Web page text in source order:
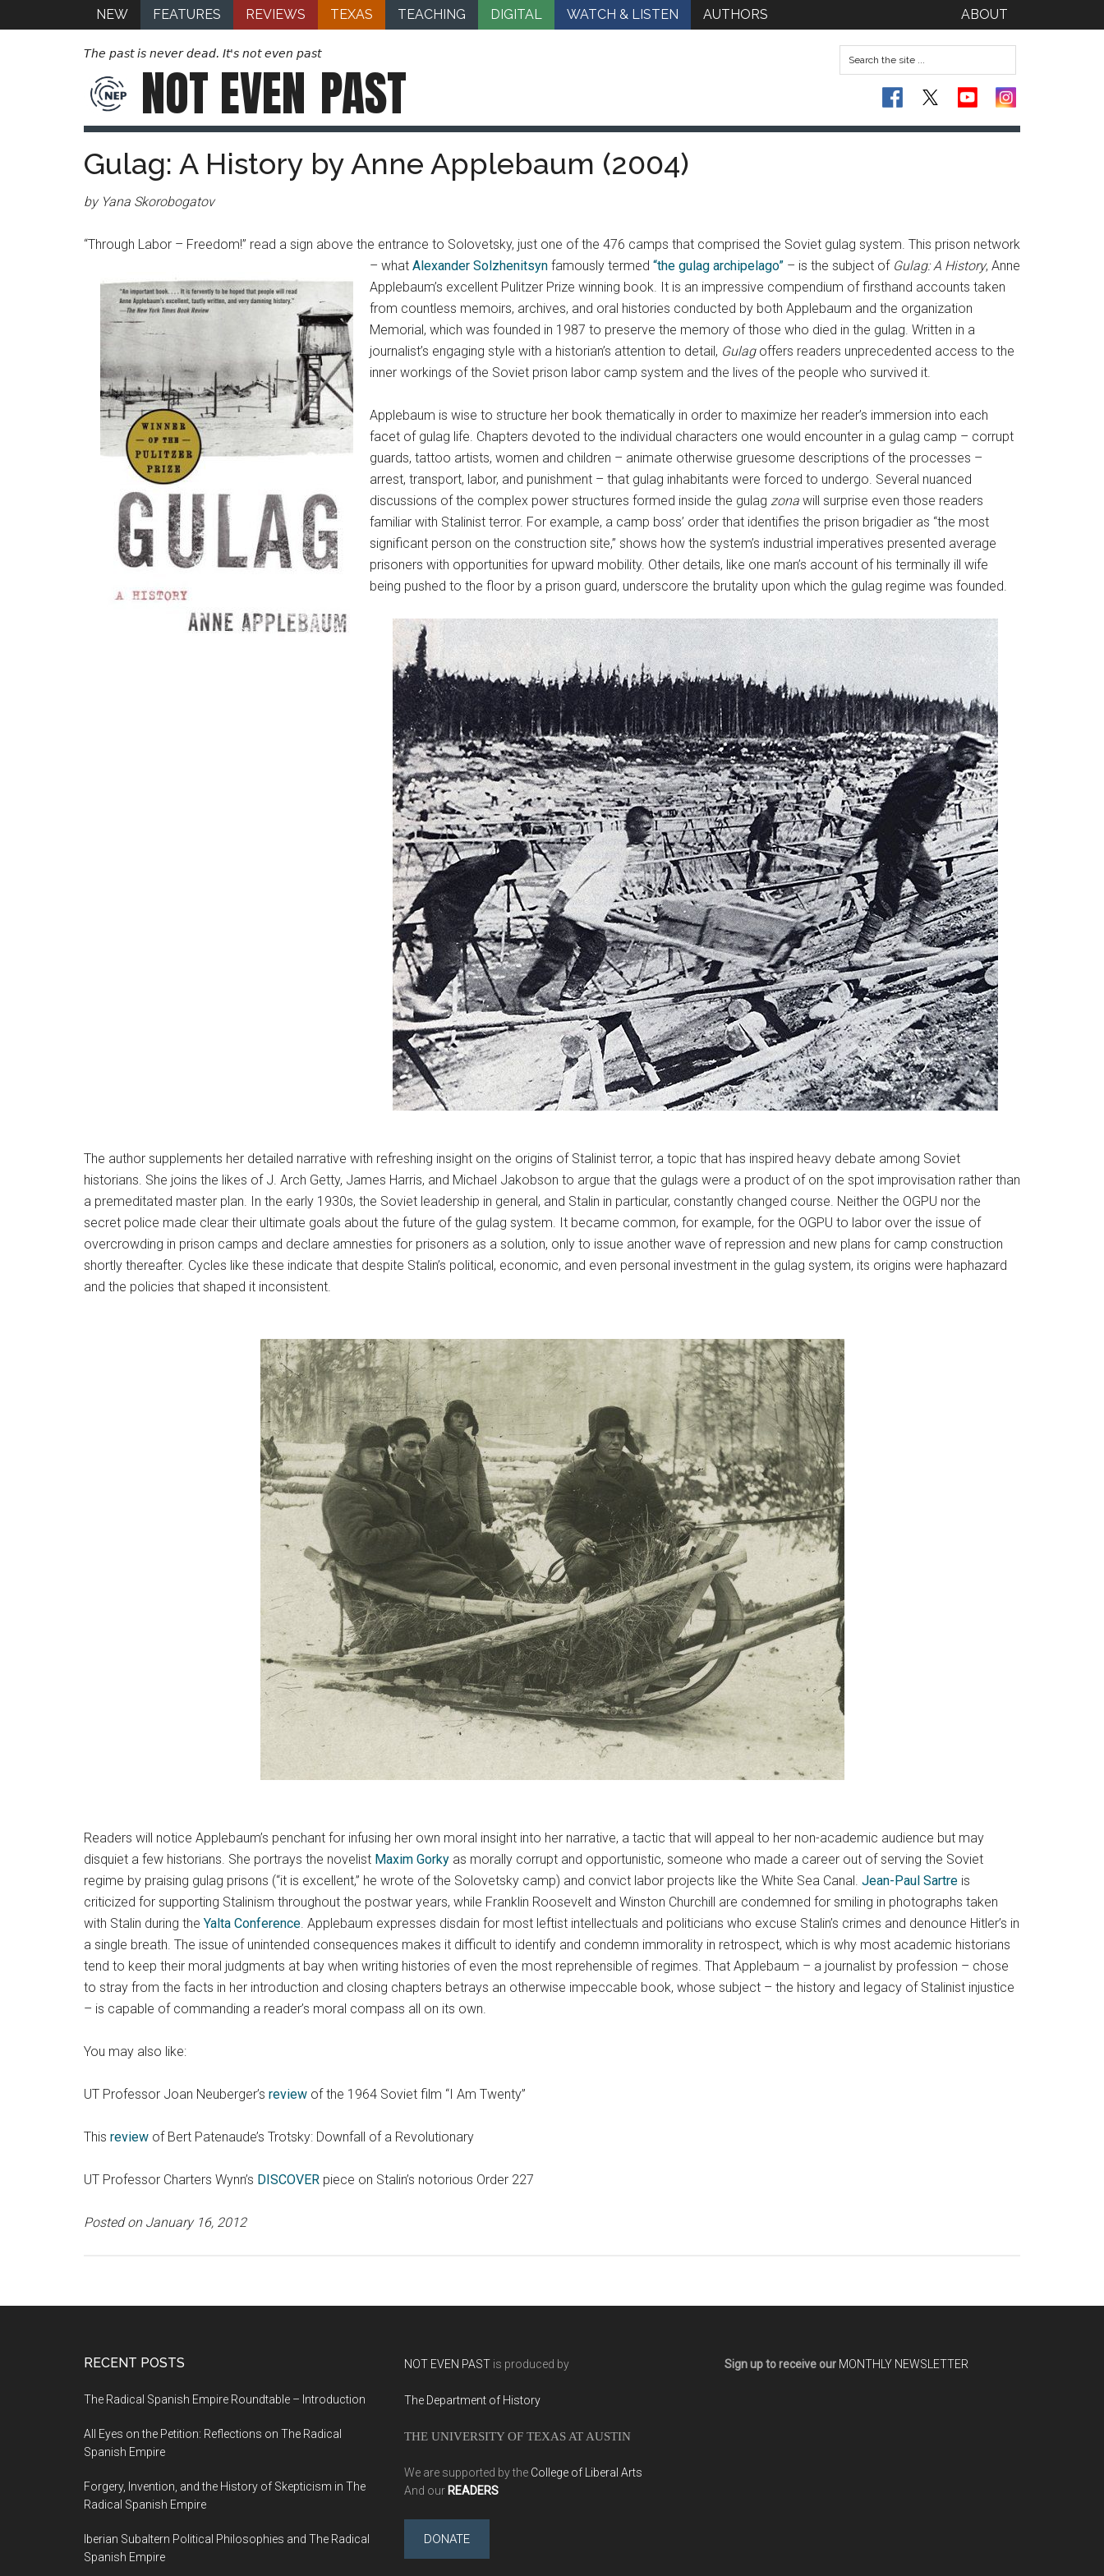
NEW FEATURES REVIEWS TEXAS TEACHING DIGITAL WATCH & LISTEN AUTHORS ABOUT
The past is never dead. It's not even past
NOT EVEN PAST
Gulag: A History by Anne Applebaum (2004)
by Yana Skorobogatov
“Through Labor – Freedom!” read a sign above the entrance to Solovetsky, just one of the 476 camps that comprised the Soviet gulag system. This prison network
– what Alexander Solzhenitsyn famously termed “the gulag archipelago” – is the subject of Gulag: A History, Anne
Applebaum’s excellent Pulitzer Prize winning book. It is an impressive compendium of firsthand accounts taken
from countless memoirs, archives, and oral histories conducted by both Applebaum and the organization
Memorial, which was founded in 1987 to preserve the memory of those who died in the gulag. Written in a
journalist’s engaging style with a historian’s attention to detail, Gulagoffers readers unprecedented access to the
inner workings of the Soviet prison labor camp system and the lives of the people who survived it.
Applebaum is wise to structure her book thematically in order to maximize her reader’s immersion into each
facet of gulag life. Chapters devoted to the individual characters one would encounter in a gulag camp – corrupt
guards, tattoo artists, women and children – animate otherwise gruesome descriptions of the processes –
arrest, transport, labor, and punishment – that gulag inhabitants were forced to undergo. Several nuanced
discussions of the complex power structures formed inside the gulag zona will surprise even those readers
familiar with Stalinist terror. For example, a camp boss’ order that identifies the prison brigadier as “the most
significant person on the construction site,” shows how the system’s industrial imperatives presented average
prisoners with opportunities for upward mobility. Other details, like one man’s account of his terminally ill wife
being pushed to the floor by a prison guard, underscore the brutality upon which the gulag regime was founded.
The author supplements her detailed narrative with refreshing insight on the origins of Stalinist terror, a topic that has inspired heavy debate among Soviet
historians. She joins the likes of J. Arch Getty, James Harris, and Michael Jakobson to argue that the gulags were a product of on the spot improvisation rather than
a premeditated master plan. In the early 1930s, the Soviet leadership in general, and Stalin in particular, constantly changed course. Neither the OGPU nor the
secret police made clear their ultimate goals about the future of the gulag system. It became common, for example, for the OGPU to labor over the issue of
overcrowding in prison camps and declare amnesties for prisoners as a solution, only to issue another wave of repression and new plans for camp construction
shortly thereafter. Cycles like these indicate that despite Stalin’s political, economic, and even personal investment in the gulag system, its origins were haphazard
and the policies that shaped it inconsistent.
Readers will notice Applebaum’s penchant for infusing her own moral insight into her narrative, a tactic that will appeal to her non-academic audience but may
disquiet a few historians. She portrays the novelist Maxim Gorky as morally corrupt and opportunistic, someone who made a career out of serving the Soviet
regime by praising gulag prisons (“it is excellent,” he wrote of the Solovetsky camp) and convict labor projects like the White Sea Canal. Jean-Paul Sartre is
criticized for supporting Stalinism throughout the postwar years, while Franklin Roosevelt and Winston Churchill are condemned for smiling in photographs taken
with Stalin during the Yalta Conference. Applebaum expresses disdain for most leftist intellectuals and politicians who excuse Stalin’s crimes and denounce Hitler’s in
a single breath. The issue of unintended consequences makes it difficult to identify and condemn immorality in retrospect, which is why most academic historians
tend to keep their moral judgments at bay when writing histories of even the most reprehensible of regimes. That Applebaum – a journalist by profession – chose
to stray from the facts in her introduction and closing chapters betrays an otherwise impeccable book, whose subject – the history and legacy of Stalinist injustice
– is capable of commanding a reader’s moral compass all on its own.
You may also like:
UT Professor Joan Neuberger’s review of the 1964 Soviet film “I Am Twenty”
This review of Bert Patenaude’s Trotsky: Downfall of a Revolutionary
UT Professor Charters Wynn’s DISCOVER piece on Stalin’s notorious Order 227
Posted on January 16, 2012
RECENT POSTS
The Radical Spanish Empire Roundtable – Introduction
All Eyes on the Petition: Reflections on The Radical
Spanish Empire
Forgery, Invention, and the History of Skepticism in The
Radical Spanish Empire
Iberian Subaltern Political Philosophies and The Radical
Spanish Empire
NOT EVEN PAST is produced by
The Department of History
THE UNIVERSITY OF TEXAS AT AUSTIN
We are supported by the College of Liberal Arts
And our READERS
DONATE
Sign up to receive our MONTHLY NEWSLETTER